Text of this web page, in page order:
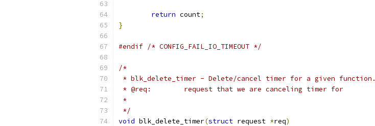
return count;
}
#endif /* CONFIG_FAIL_IO_TIMEOUT */
/*
* blk_delete_timer - Delete/cancel timer for a given function.
* @req:	request that we are canceling timer for
*
*/
void blk_delete_timer(struct request *req)